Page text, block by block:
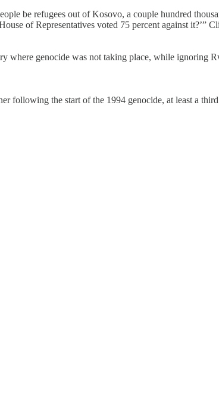
be refugees out of Kosovo, a couple hundred
of Representatives voted 75 percent against it?’”
genocide was not taking place, while ignoring
following the start of the 1994 genocide, at least a